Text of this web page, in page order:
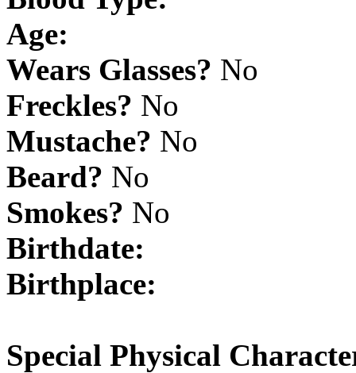
Age:
Wears Glasses? No
Freckles? No
Mustache? No
Beard? No
Smokes? No
Birthdate:
Birthplace:
Special Physical